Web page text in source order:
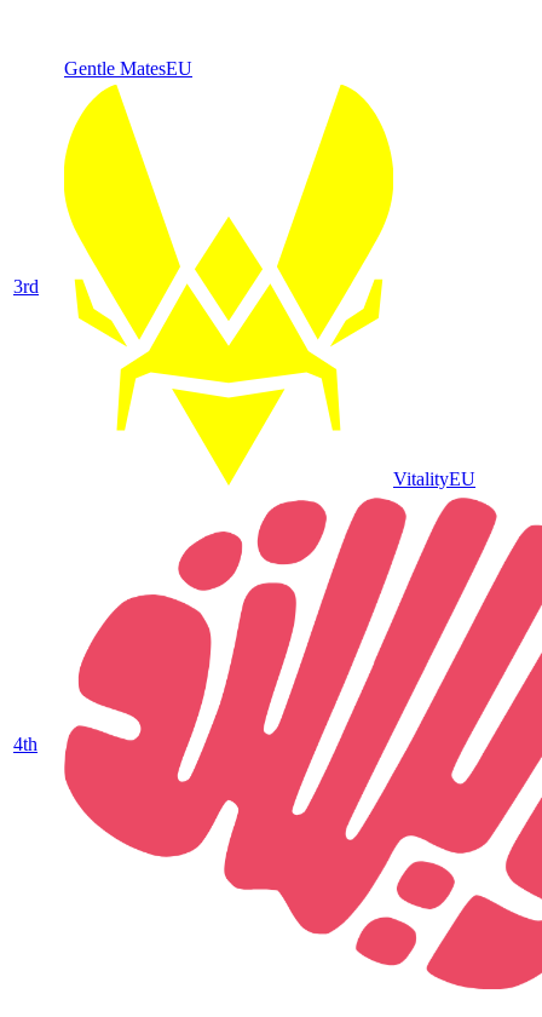
Gentle MatesEU
3rd
VitalityEU
4th